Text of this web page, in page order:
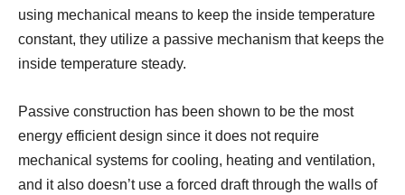
using mechanical means to keep the inside temperature
constant, they utilize a passive mechanism that keeps the
inside temperature steady.
Passive construction has been shown to be the most
energy efficient design since it does not require
mechanical systems for cooling, heating and ventilation,
and it also doesn’t use a forced draft through the walls of